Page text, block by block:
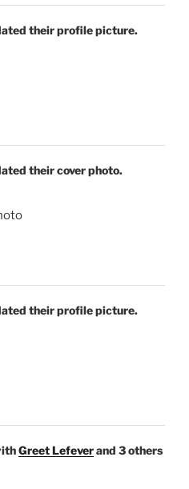
their profile picture.
their cover photo.
their profile picture.
Greet Lefeverand 3 others